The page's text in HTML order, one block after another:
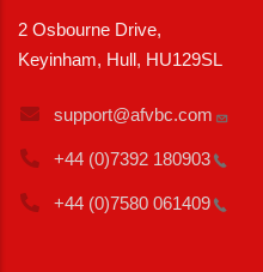
2 Osbourne Drive,
Keyinham, Hull, HU129SL
support@afvbc.com
+44 (0)7392 180903
+44 (0)7580 061409